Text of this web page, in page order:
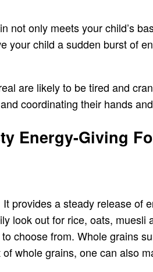
not only meets your child’s
your child a sudden burst of
are likely to be tired and
coordinating their hands
Energy-Giving
provides a steady release of
look out for rice, oats,
choose from. Whole grains
whole grains, one can also